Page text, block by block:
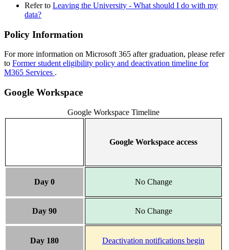
Refer to Leaving the University - What should I do with my
data?
Policy Information
For more information on Microsoft 365 after graduation, please refer
to Former student eligibility policy and deactivation timeline for
M365 Services .
Google Workspace
Google Workspace Timeline
Google Workspace access
Day 0 No Change
Day 90 No Change
Day 180 Deactivation notifications begin